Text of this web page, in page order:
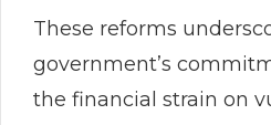
These reforms
government’s
the financial strain on